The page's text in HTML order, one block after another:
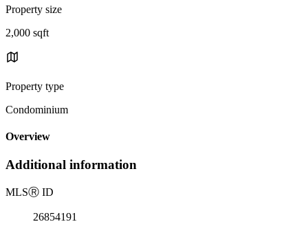
Property size
2,000 sqft
Property type
Condominium
Overview
Additional information
MLSⓇ ID
26854191